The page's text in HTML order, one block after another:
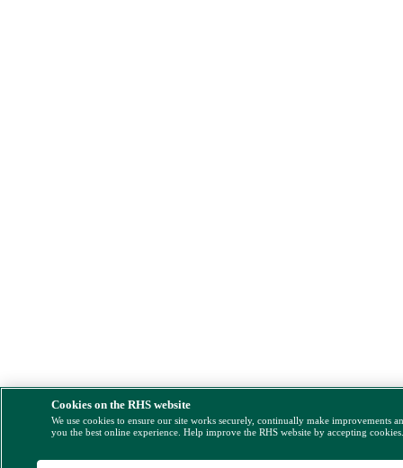
Cookies on the RHS website
We use cookies to ensure our site works securely, continually make improvements
you the best online experience. Help improve the RHS website by accepting